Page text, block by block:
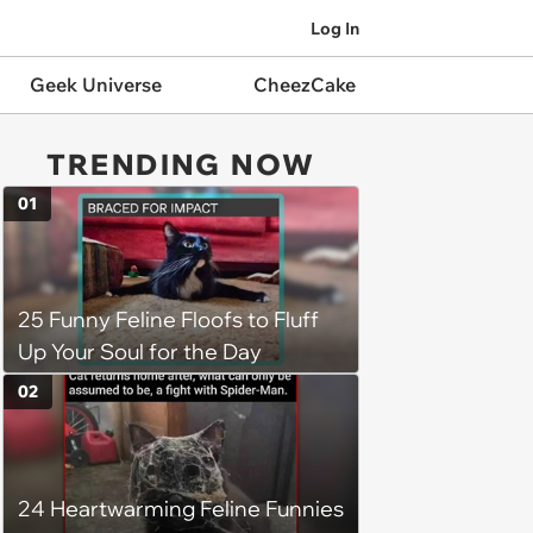
Log In
Geek Universe CheezCake
TRENDING NOW
25 Funny Feline Floofs to Fluff
Up Your Soul for the Day
01
24 Heartwarming Feline Funnies
02